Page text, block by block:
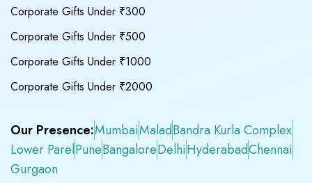
Corporate Gifts Under ₹300
Corporate Gifts Under ₹500
Corporate Gifts Under ₹1000
Corporate Gifts Under ₹2000
Our Presence:MumbaiMaladBandra Kurla Complex
Lower ParelPuneBangaloreDelhiHyderabadChennai
Gurgaon